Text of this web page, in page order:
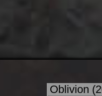
Oblivion